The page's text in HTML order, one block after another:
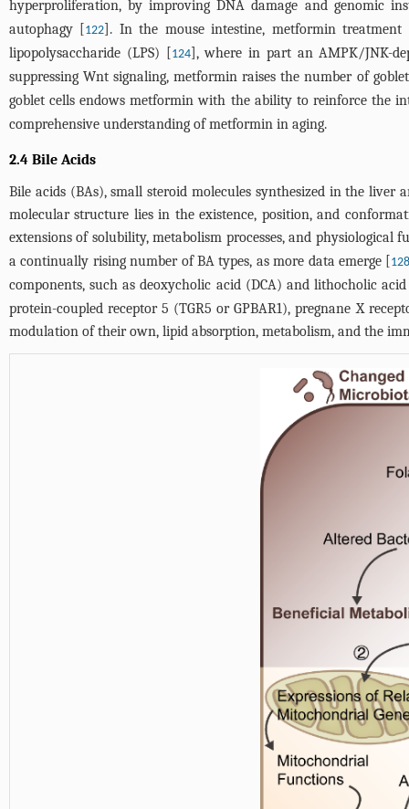
hyperproliferation, by improving DNA damage and genomic
autophagy [122]. In the mouse intestine, metformin
lipopolysaccharide (LPS) [124], where in part an AMPK/JNK-
suppressing Wnt signaling, metformin raises the number of
goblet cells endows metformin with the ability to reinforce the
comprehensive understanding of metformin in aging.
2.4 Bile Acids
Bile acids (BAs), small steroid molecules synthesized in the
molecular structure lies in the existence, position, and
extensions of solubility, metabolism processes, and physiological
a continually rising number of BA types, as more data emerge [
components, such as deoxycholic acid (DCA) and lithocholic
protein-coupled receptor 5 (TGR5 or GPBAR1), pregnane X
modulation of their own, lipid absorption, metabolism, and the